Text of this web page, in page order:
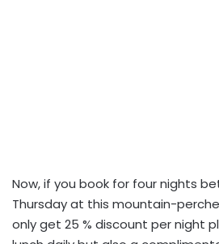
Now, if you book for four nights
Thursday at this mountain-
only get 25 % discount per night